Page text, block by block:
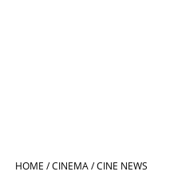
HOME /CINEMA /CINE NEWS